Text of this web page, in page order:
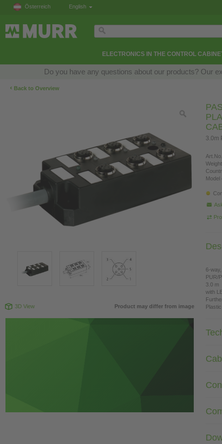
Österreich English
ELECTRONICS IN THE CONTROL
Do you have any questions about our products? Our
‹ Back to Overview
3D View Product may differ from image
3.0m
Model
6-
PUR/
3.0 m
with